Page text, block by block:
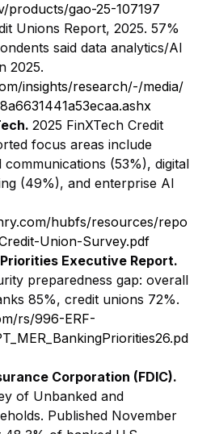
products/gao-25-107197
Unions Report, 2025. 57%
said data analytics/AI
2025.
insights/research/-/media/
2025 FinXTech Credit
focus areas include
(53%), digital
(49%), and enterprise AI
hubfs/resources/repo
Union-Survey.pdf
Executive Report.
preparedness gap: overall
85%, credit unions 72%.
rs/996-ERF-
Corporation (FDIC).
of Unbanked and
Published November